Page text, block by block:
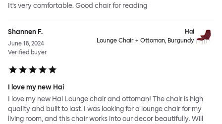
It’s very comfortable. Good chair for reading
Shannen F.
June 18, 2024
Verified buyer
Hai
Lounge Chair + Ottoman, Burgundy
I love my new Hai
I love my new Hai Lounge chair and ottoman! The chair is high
quality and built to last. I was looking for a lounge chair for my
living room, and this chair works into our decor beautifully. Will